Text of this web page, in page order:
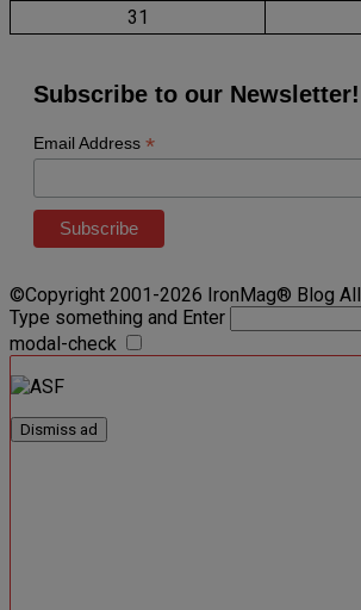
31
Subscribe to our Newsletter!
Email Address *
©Copyright 2001-2026 IronMag® Blog
Type something and Enter
modal-check
Dismiss ad